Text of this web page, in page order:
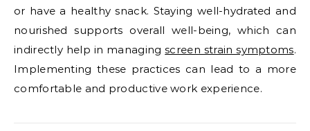
or have a healthy snack. Staying well-hydrated and
nourished supports overall well-being, which can
indirectly help in managingscreen strain symptoms.
Implementing these practices can lead to a more
comfortable and productive work experience.